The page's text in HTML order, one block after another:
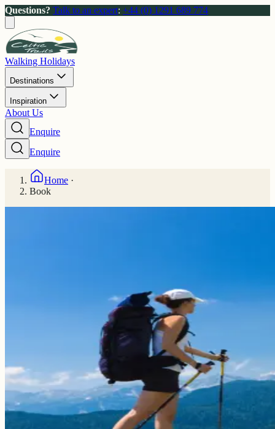
Questions? Talk to an expert: +44 (0) 1291 689 774
Walking Holidays
Destinations
Inspiration
About Us
Enquire
Enquire
Home ·
Book